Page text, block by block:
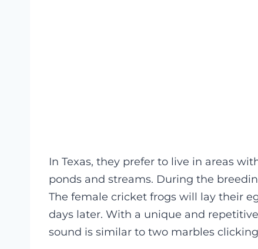
In Texas, they prefer to live in areas
ponds and streams. During the
The female cricket frogs will lay their
days later. With a unique and
sound is similar to two marbles